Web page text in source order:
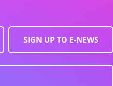
SIGN UP TO E-NEWS